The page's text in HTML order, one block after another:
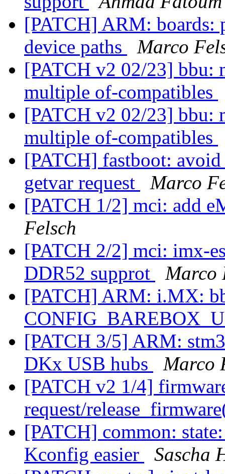
[PATCH] ARM:
device paths
Marco
[PATCH v2 02/23] bbu:
multiple of-compatibles
[PATCH v2 02/23] bbu:
multiple of-compatibles
[PATCH] fastboot:
getvar request
Marco
[PATCH 1/2] mci: add
Felsch
[PATCH 2/2] mci: imx-
DDR52 supprot
Marco
[PATCH] ARM: i.MX:
[PATCH 3/5] ARM:
DKx USB hubs
Marco
[PATCH v2 1/4]
request/
[PATCH] common:
Kconfig easier
Sascha